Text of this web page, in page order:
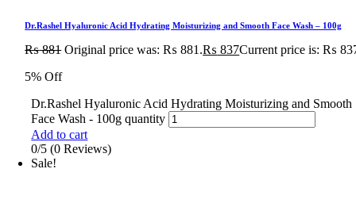
Dr.Rashel Hyaluronic Acid Hydrating Moisturizing and Smooth Face Wash – 100g
₨881 Original price was: ₨ 881.₨ 837Current price is: ₨
5% Off
Dr.Rashel Hyaluronic Acid Hydrating Moisturizing and Smooth
Face Wash - 100g quantity
Add to cart
0/5 (0 Reviews)
Sale!